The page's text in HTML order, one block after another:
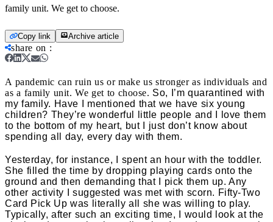
family unit. We get to choose.
Copy link Archive article
share on :
A pandemic can ruin us or make us stronger as individuals and
as a family unit. We get to choose. So, I’m quarantined with
my family. Have I mentioned that we have six young
children? They’re wonderful little people and I love them
to the bottom of my heart, but I just don’t know about
spending all day, every day with them.
Yesterday, for instance, I spent an hour with the toddler.
She filled the time by dropping playing cards onto the
ground and then demanding that I pick them up. Any
other activity I suggested was met with scorn. Fifty-Two
Card Pick Up was literally all she was willing to play.
Typically, after such an exciting time, I would look at the